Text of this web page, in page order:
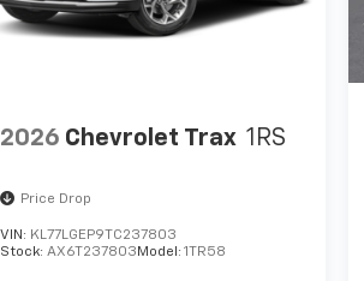
2026 Chevrolet Trax 1RS
Price Drop
VIN: KL77LGEP9TC237803
Stock: AX6T237803Model: 1TR58